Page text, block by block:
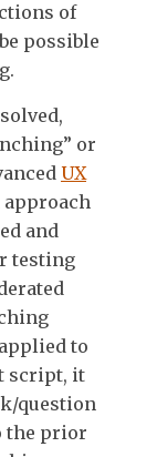
of
possible
or
UX
approach
and
testing
to
script, it
question
the prior